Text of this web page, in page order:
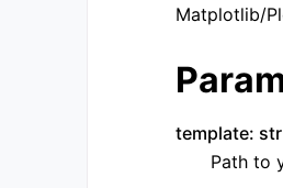
Matplotlib/
template:
Path to